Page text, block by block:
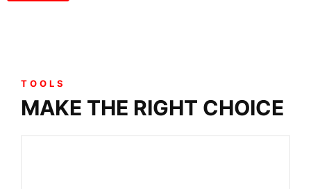
TOOLS
MAKE THE RIGHT CHOICE